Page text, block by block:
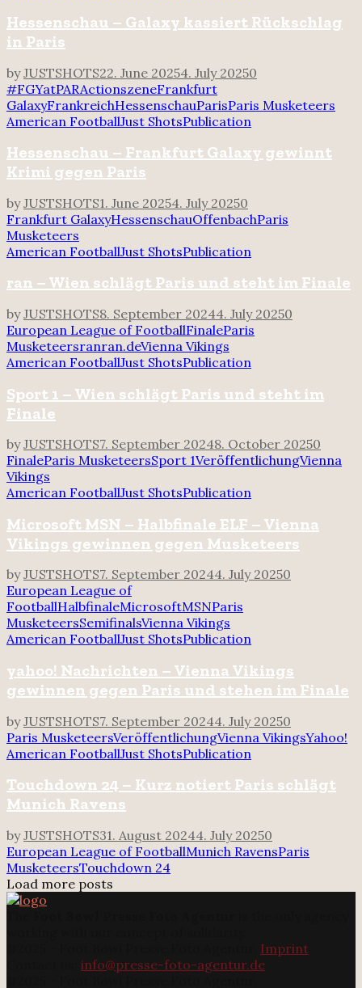
Hessenschau – Galaxy kassiert Rückschlag
in Paris
byJUSTSHOTS22. June 20254. July 20250
#FGYatPARActionszeneFrankfurt
GalaxyFrankreichHessenschauParisParis Musketeers
American FootballJust ShotsPublication
Hessenschau – Frankfurt Galaxy gewinnt
Krimi gegen Paris
byJUSTSHOTS1. June 20254. July 20250
Frankfurt GalaxyHessenschauOffenbachParis
Musketeers
American FootballJust ShotsPublication
ran – Wien schlägt Paris und steht im Finale
byJUSTSHOTS8. September 20244. July 20250
European League of FootballFinaleParis
Musketeersranran.deVienna Vikings
American FootballJust ShotsPublication
Sport 1 – Wien schlägt Paris und steht im
Finale
byJUSTSHOTS7. September 20248. October 20250
FinaleParis MusketeersSport 1VeröffentlichungVienna
Vikings
American FootballJust ShotsPublication
Microsoft MSN – Halbfinale ELF – Vienna
Vikings gewinnen gegen Musketeers
byJUSTSHOTS7. September 20244. July 20250
European League of
FootballHalbfinaleMicrosoftMSNParis
MusketeersSemifinalsVienna Vikings
American FootballJust ShotsPublication
yahoo! Nachrichten – Vienna Vikings
gewinnen gegen Paris und stehen im Finale
byJUSTSHOTS7. September 20244. July 20250
Paris MusketeersVeröffentlichungVienna VikingsYahoo!
American FootballJust ShotsPublication
Touchdown 24 – Kurz notiert Paris schlägt
Munich Ravens
byJUSTSHOTS31. August 20244. July 20250
European League of FootballMunich RavensParis
MusketeersTouchdown 24
Load more posts
Imprint
info@presse-foto-agentur.de